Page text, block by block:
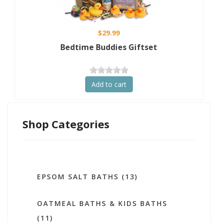
$29.99
Bedtime Buddies Giftset
Add to cart
Shop Categories
EPSOM SALT BATHS (13)
OATMEAL BATHS & KIDS BATHS
(11)